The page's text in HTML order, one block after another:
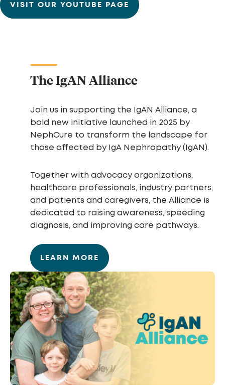
VISIT OUR YOUTUBE PAGE
The IgAN Alliance
Join us in supporting the IgAN Alliance, a
bold new initiative launched in 2025 by
NephCure to transform the landscape for
those affected by IgA Nephropathy (IgAN).
Together with advocacy organizations,
healthcare professionals, industry partners,
and patients and caregivers, the Alliance is
dedicated to raising awareness, speeding
diagnosis, and improving care pathways.
LEARN MORE